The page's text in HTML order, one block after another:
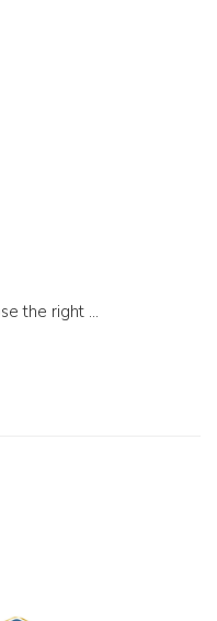
Parmigiano Reggiano: how to choose the right one